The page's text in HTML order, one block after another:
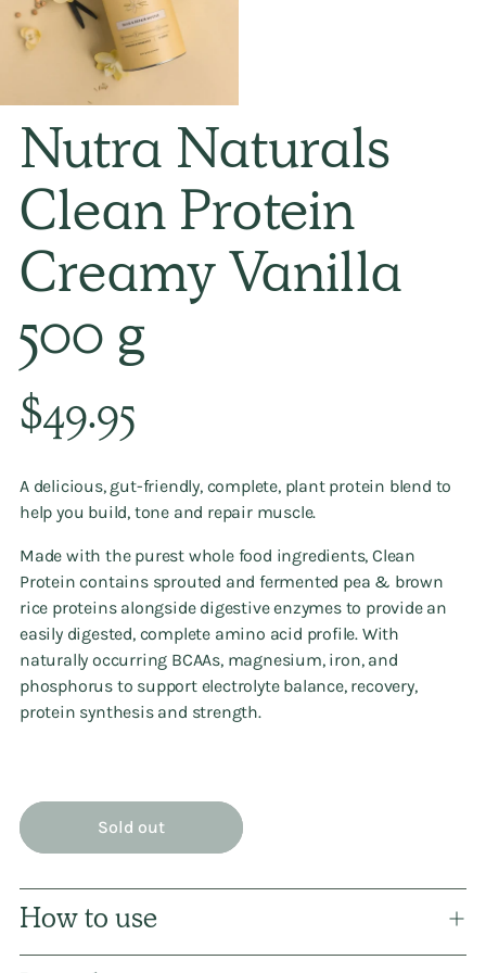
Nutra Naturals
Clean Protein
Creamy Vanilla
500 g
Regular
price
$49.95
A delicious, gut-friendly, complete, plant protein blend to
help you build, tone and repair muscle.
Made with the purest whole food ingredients, Clean
Protein contains sprouted and fermented pea & brown
rice proteins alongside digestive enzymes to provide an
easily digested, complete amino acid profile. With
naturally occurring BCAAs, magnesium, iron, and
phosphorus to support electrolyte balance, recovery,
protein synthesis and strength.
Sold out
How to use